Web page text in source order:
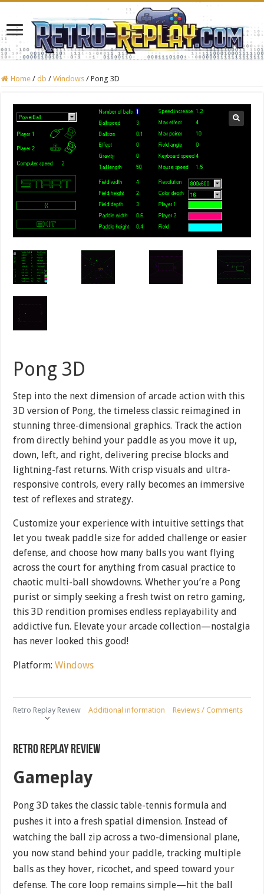
Home / db / Windows / Pong 3D
Pong 3D
Step into the next dimension of arcade action with this
3D version of Pong, the timeless classic reimagined in
stunning three-dimensional graphics. Track the action
from directly behind your paddle as you move it up,
down, left, and right, delivering precise blocks and
lightning-fast returns. With crisp visuals and ultra-
responsive controls, every rally becomes an immersive
test of reflexes and strategy.
Customize your experience with intuitive settings that
let you tweak paddle size for added challenge or easier
defense, and choose how many balls you want flying
across the court for anything from casual practice to
chaotic multi-ball showdowns. Whether you’re a Pong
purist or simply seeking a fresh twist on retro gaming,
this 3D rendition promises endless replayability and
addictive fun. Elevate your arcade collection—nostalgia
has never looked this good!
Platform:Windows
Retro Replay Review Additional information Reviews / Comments
Retro Replay Review
Gameplay
Pong 3D takes the classic table-tennis formula and
pushes it into a fresh spatial dimension. Instead of
watching the ball zip across a two-dimensional plane,
you now stand behind your paddle, tracking multiple
balls as they hover, ricochet, and speed toward your
defense. The core loop remains simple—hit the ball